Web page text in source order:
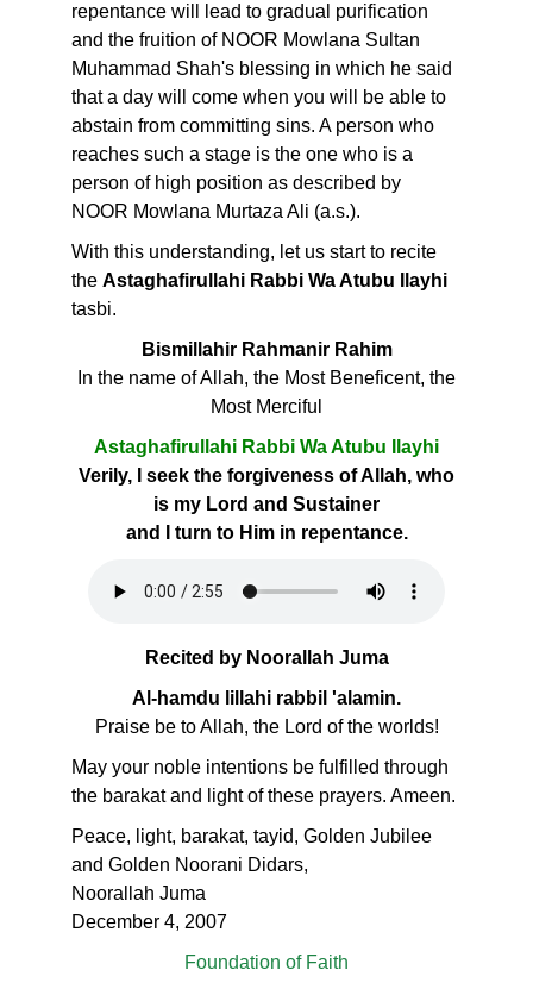
repentance will lead to gradual purification
and the fruition of NOOR Mowlana Sultan
Muhammad Shah's blessing in which he said
that a day will come when you will be able to
abstain from committing sins. A person who
reaches such a stage is the one who is a
person of high position as described by
NOOR Mowlana Murtaza Ali (a.s.).
With this understanding, let us start to recite
the Astaghafirullahi Rabbi Wa Atubu Ilayhi
tasbi.
Bismillahir Rahmanir Rahim
In the name of Allah, the Most Beneficent, the
Most Merciful
Astaghafirullahi Rabbi Wa Atubu Ilayhi
Verily, I seek the forgiveness of Allah, who
is my Lord and Sustainer
and I turn to Him in repentance.
Recited by Noorallah Juma
Al-hamdu lillahi rabbil 'alamin.
Praise be to Allah, the Lord of the worlds!
May your noble intentions be fulfilled through
the barakat and light of these prayers. Ameen.
Peace, light, barakat, tayid, Golden Jubilee
and Golden Noorani Didars,
Noorallah Juma
December 4, 2007
Foundation of Faith